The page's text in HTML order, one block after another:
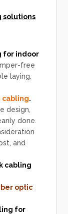
solutions
for indoor
free
laying,
cabling.
design,
done.
and
cabling
optic
for